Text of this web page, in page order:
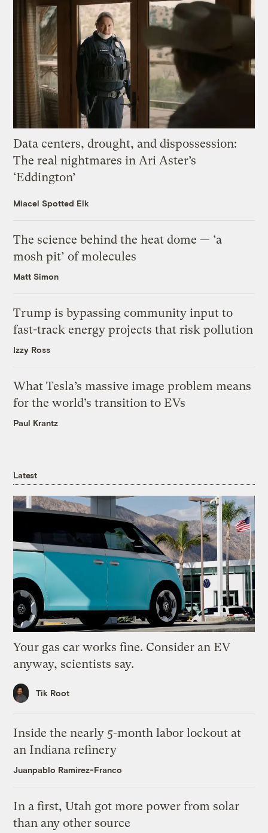
Data centers, drought, and dispossession:
The real nightmares in Ari Aster’s
‘Eddington’
Miacel Spotted Elk
The science behind the heat dome — ‘a
mosh pit’ of molecules
Matt Simon
Trump is bypassing community input to
fast-track energy projects that risk pollution
Izzy Ross
What Tesla’s massive image problem means
for the world’s transition to EVs
Paul Krantz
Latest
Your gas car works fine. Consider an EV
anyway, scientists say.
Tik Root
Inside the nearly 5-month labor lockout at
an Indiana refinery
Juanpablo Ramirez-Franco
In a first, Utah got more power from solar
than any other source